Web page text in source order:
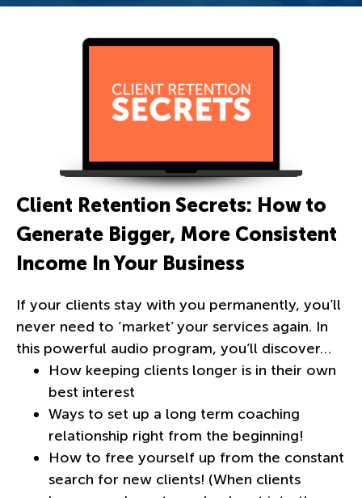
Client Retention Secrets: How to
Generate Bigger, More Consistent
Income In Your Business
If your clients stay with you permanently, you’ll
never need to ‘market’ your services again. In
this powerful audio program, you’ll discover…
How keeping clients longer is in their own
best interest
Ways to set up a long term coaching
relationship right from the beginning!
How to free yourself up from the constant
search for new clients! (When clients